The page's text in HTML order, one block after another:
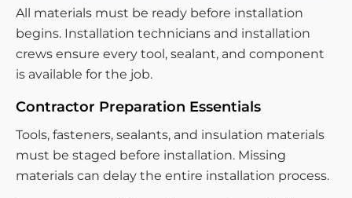
All materials must be ready before installation
begins. Installation technicians and installation
crews ensure every tool, sealant, and component
is available for the job.
Contractor Preparation Essentials
Tools, fasteners, sealants, and insulation materials
must be staged before installation. Missing
materials can delay the entire installation process.